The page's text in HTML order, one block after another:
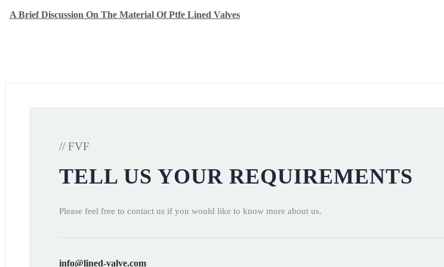
A Brief Discussion On The Material Of Ptfe Lined Valves
// FVF
TELL US YOUR REQUIREMENTS
Please feel free to contact us if you would like to know more about us.
info@lined-valve.com